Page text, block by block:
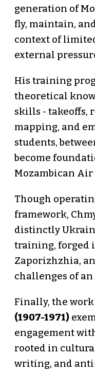
generation of
fly, maintain,
context of
external
His training
theoretical
skills - takeoffs,
mapping, and
students,
become
Mozambican Air
Though
framework,
distinctly
training, forged
Zaporizhzhia,
challenges of
Finally, the
(1907-1971)
engagement
rooted in
writing, and